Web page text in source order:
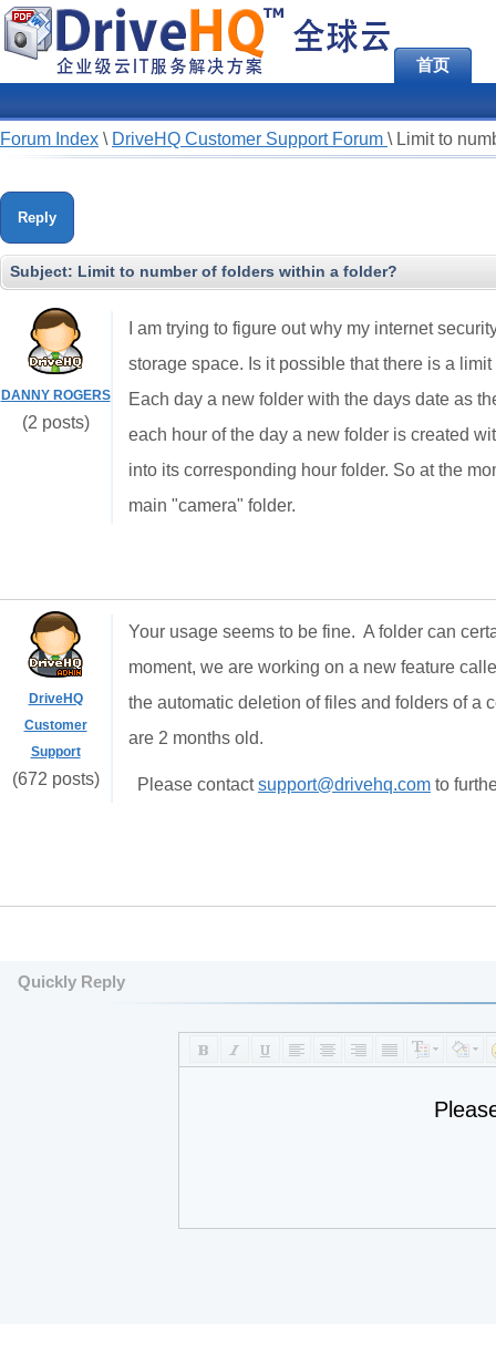
首页
Forum Index \ DriveHQ Customer Support Forum \ Limit to
Reply
Subject: Limit to number of folders within a folder?
DANNY ROGERS
(2 posts)
I am trying to figure out why my internet
storage space. Is it possible that there is a
Each day a new folder with the days date as
each hour of the day a new folder is created
into its corresponding hour folder. So at the
main "camera" folder.
DriveHQ
Customer
Support
(672 posts)
Your usage seems to be fine. A folder can
moment, we are working on a new feature
the automatic deletion of files and folders of a
are 2 months old.
Please contactsupport@drivehq.com to
Quickly Reply